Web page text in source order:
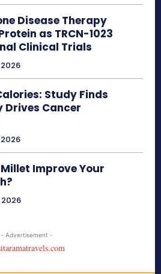
Disease Therapy
as TRCN-1023
Clinical Trials
Study Finds
Drives Cancer
Improve Your
- Advertisement -